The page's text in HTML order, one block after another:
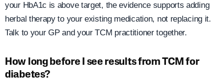
your HbA1c is above target, the evidence supports adding
herbal therapy to your existing medication, not replacing it.
Talk to your GP and your TCM practitioner together.
How long before I see results from TCM for
diabetes?